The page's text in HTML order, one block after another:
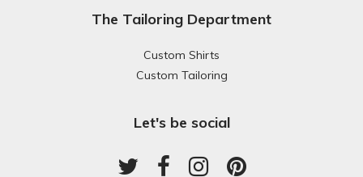
The Tailoring Department
Custom Shirts
Custom Tailoring
Let's be social